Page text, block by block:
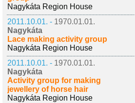
Nagykáta Region House
2011.10.01. - 1970.01.01.
Nagykáta
Lace making activity group
Nagykáta Region House
2011.10.01. - 1970.01.01.
Nagykáta
Activity group for making
jewellery of horse hair
Nagykáta Region House